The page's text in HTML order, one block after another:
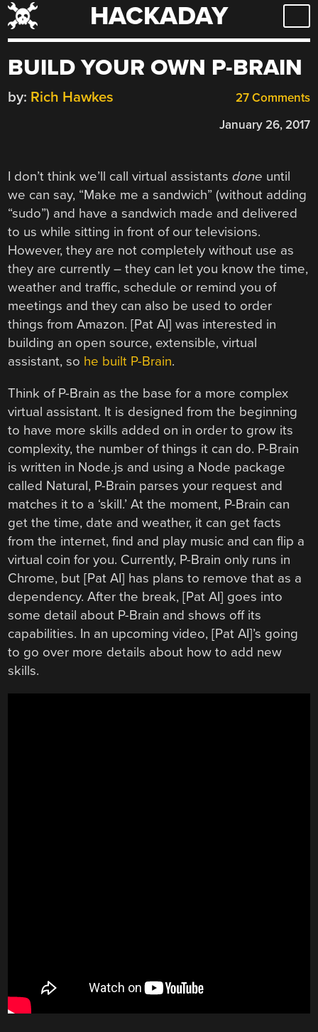
Skip
to
HACKADAY
BUILD YOUR OWN P-BRAIN
27 Comments
by: Rich Hawkes
January 26, 2017
I don’t think we’ll call virtual assistantsdone until
we can say, “Make me a sandwich” (without adding
“sudo”) and have a sandwich made and delivered
to us while sitting in front of our televisions.
However, they are not completely without use as
they are currently – they can let you know the time,
weather and traffic, schedule or remind you of
meetings and they can also be used to order
things from Amazon. [Pat AI] was interested in
building an open source, extensible, virtual
assistant, so he built P-Brain.
Think of P-Brain as the base for a more complex
virtual assistant. It is designed from the beginning
to have more skills added on in order to grow its
complexity, the number of things it can do. P-Brain
is written in Node.js and using a Node package
called Natural, P-Brain parses your request and
matches it to a ‘skill.’ At the moment, P-Brain can
get the time, date and weather, it can get facts
from the internet, find and play music and can flip a
virtual coin for you. Currently, P-Brain only runs in
Chrome, but [Pat AI] has plans to remove that as a
dependency. After the break, [Pat AI] goes into
some detail about P-Brain and shows off its
capabilities. In an upcoming video, [Pat AI]’s going
to go over more details about how to add new
skills.